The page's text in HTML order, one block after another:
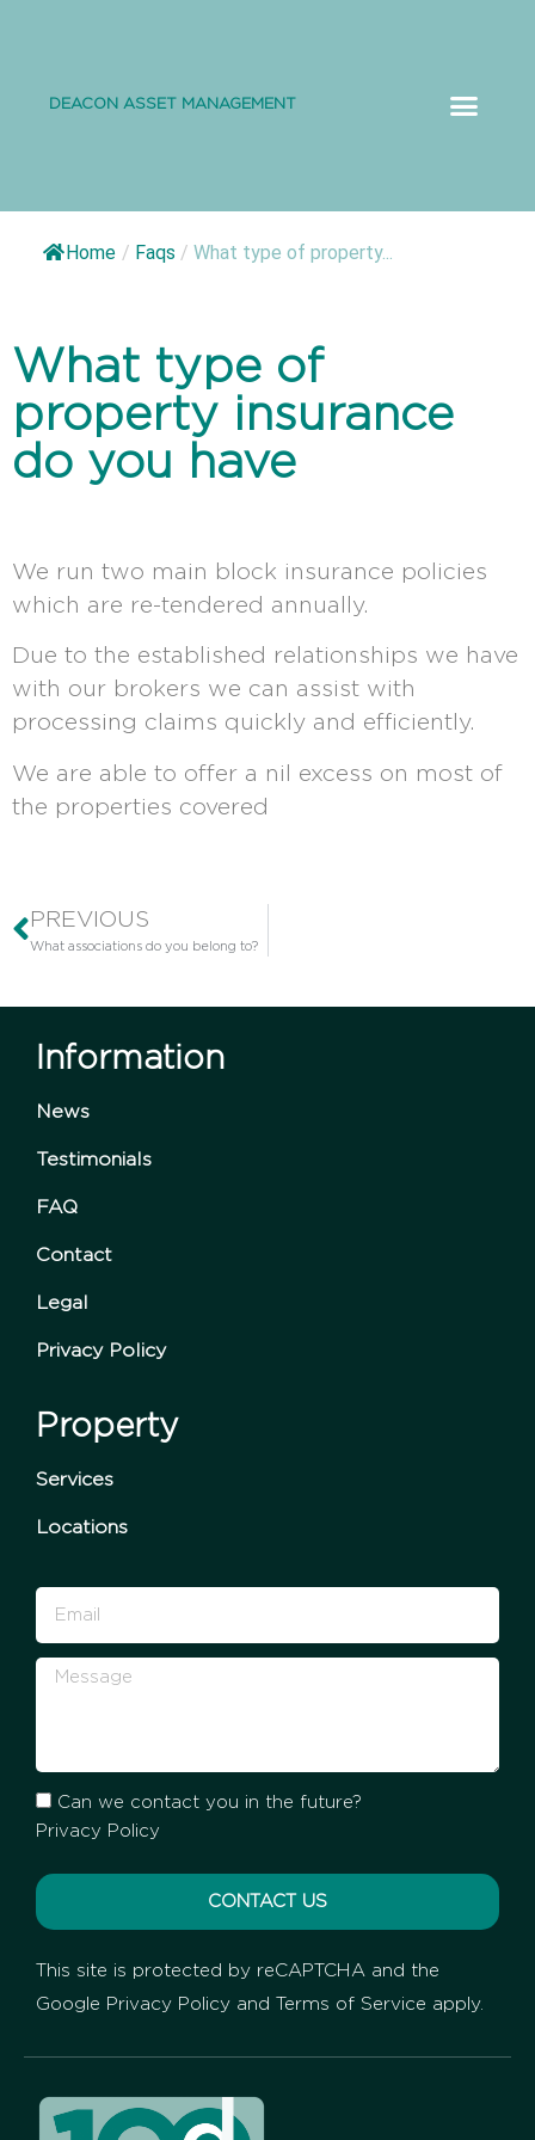
DEACON ASSET MANAGEMENT
Home / Faqs / What type of property...
What type of
property insurance
do you have
We run two main block insurance policies
which are re-tendered annually.
Due to the established relationships we have
with our brokers we can assist with
processing claims quickly and efficiently.
We are able to offer a nil excess on most of
the properties covered
PREVIOUS
What associations do you belong to?
Information
News
Testimonials
FAQ
Contact
Legal
Privacy Policy
Property
Services
Locations
Can we contact you in the future?
Privacy Policy
CONTACT US
This site is protected by reCAPTCHA and the
Google Privacy Policy and Terms of Service apply.